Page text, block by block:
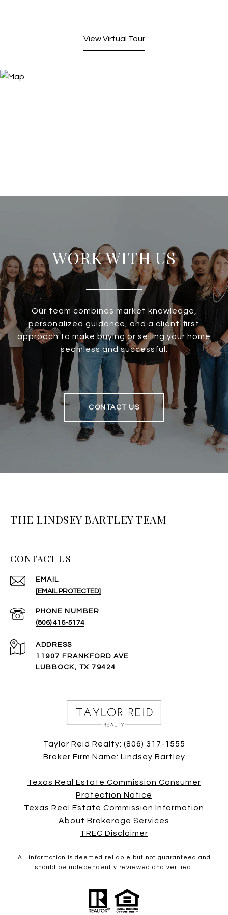
View Virtual Tour
WORK WITH US
Our team combines market knowledge,
personalized guidance, and a client-first
approach to make buying or selling your home
seamless and successful.
CONTACT US
THE LINDSEY BARTLEY TEAM
CONTACT US
EMAIL
[EMAIL PROTECTED]
PHONE NUMBER
(806) 416-5174
ADDRESS
11907 FRANKFORD AVE
LUBBOCK, TX 79424
Taylor Reid Realty: (806) 317-1555
Broker Firm Name: Lindsey Bartley
Texas Real Estate Commission Consumer
Protection Notice
Texas Real Estate Commission Information
About Brokerage Services
TREC Disclaimer
All information is deemed reliable but not guaranteed and
should be independently reviewed and verified.